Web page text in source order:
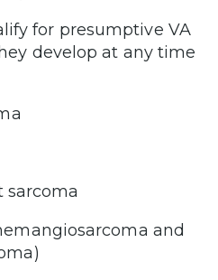
for presumptive VA
develop at any time
sarcoma
and